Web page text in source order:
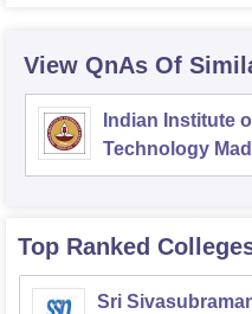
View QnAs Of
Indian Institute
Technology
Top Ranked
Sri